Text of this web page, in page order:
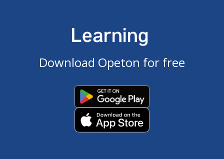
Learning
Download Opeton for free